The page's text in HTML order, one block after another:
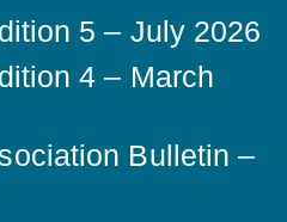
5 – July 2026
4 – March
Bulletin –